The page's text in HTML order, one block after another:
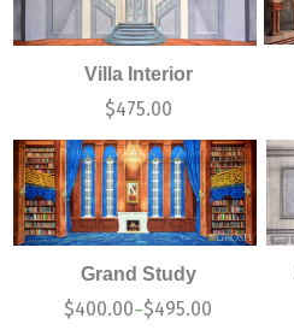
Villa Interior
$475.00
Grand Study
$400.00–$495.00